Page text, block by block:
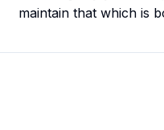
maintain that which is